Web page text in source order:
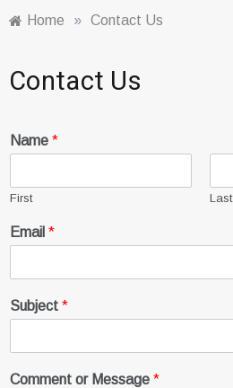
Home » Contact Us
Contact Us
Name *
First Last
Email *
Subject *
Comment or Message *